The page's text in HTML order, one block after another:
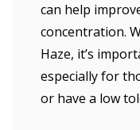
can help
concentration.
Haze, it’s
especially for
or have a low